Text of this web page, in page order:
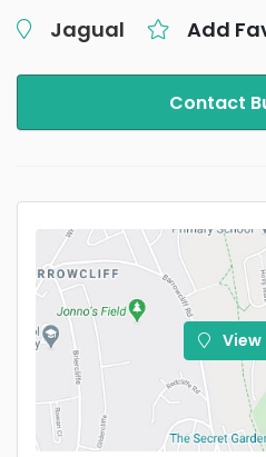
Jagual
Add
Contact
View